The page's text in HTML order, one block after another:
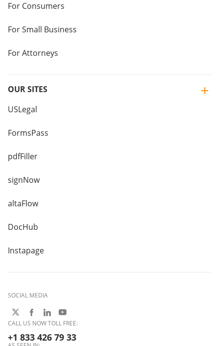
For Consumers
For Small Business
For Attorneys
OUR SITES
USLegal
FormsPass
pdfFiller
signNow
altaFlow
DocHub
Instapage
SOCIAL MEDIA
CALL US NOW TOLL FREE:
+1 833 426 79 33